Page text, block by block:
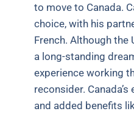
to move to Canada.
choice, with his
French. Although the
a long-standing
experience working
reconsider.
and added benefits